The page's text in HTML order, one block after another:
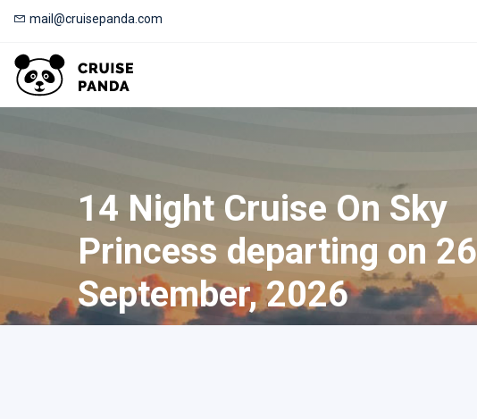
mail@cruisepanda.com
14 Night Cruise On Sky
Princess departing on 26
September, 2026